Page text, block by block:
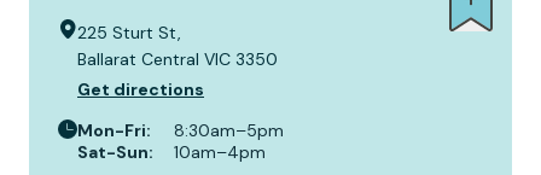
225 Sturt St,
Ballarat Central VIC 3350
Get directions
Mon-Fri:
8:30am–5pm
Sat-Sun:
10am–4pm